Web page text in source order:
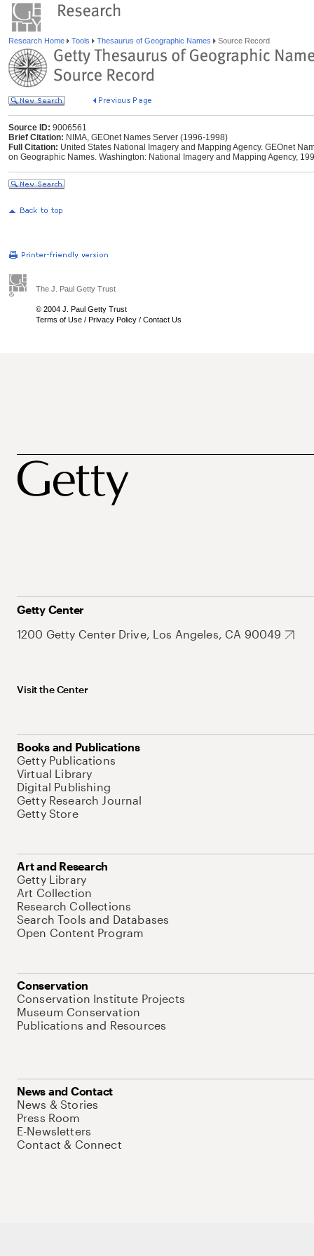
Research Home Tools Thesaurus of Geographic Names Source Record
Source ID: 9006561
Brief Citation: NIMA, GEOnet Names Server (1996-1998)
Full Citation: United States National Imagery and Mapping Agency. GEOnet
on Geographic Names. Washington: National Imagery and Mapping Agency,
The J. Paul Getty Trust
© 2004 J. Paul Getty Trust
Terms of Use / Privacy Policy / Contact Us
Getty Center
1200 Getty Center Drive, Los Angeles, CA 90049
Visit the Center
Books and Publications
Getty Publications
Virtual Library
Digital Publishing
Getty Research Journal
Getty Store
Art and Research
Getty Library
Art Collection
Research Collections
Search Tools and Databases
Open Content Program
Conservation
Conservation Institute Projects
Museum Conservation
Publications and Resources
News and Contact
News & Stories
Press Room
E-Newsletters
Contact & Connect